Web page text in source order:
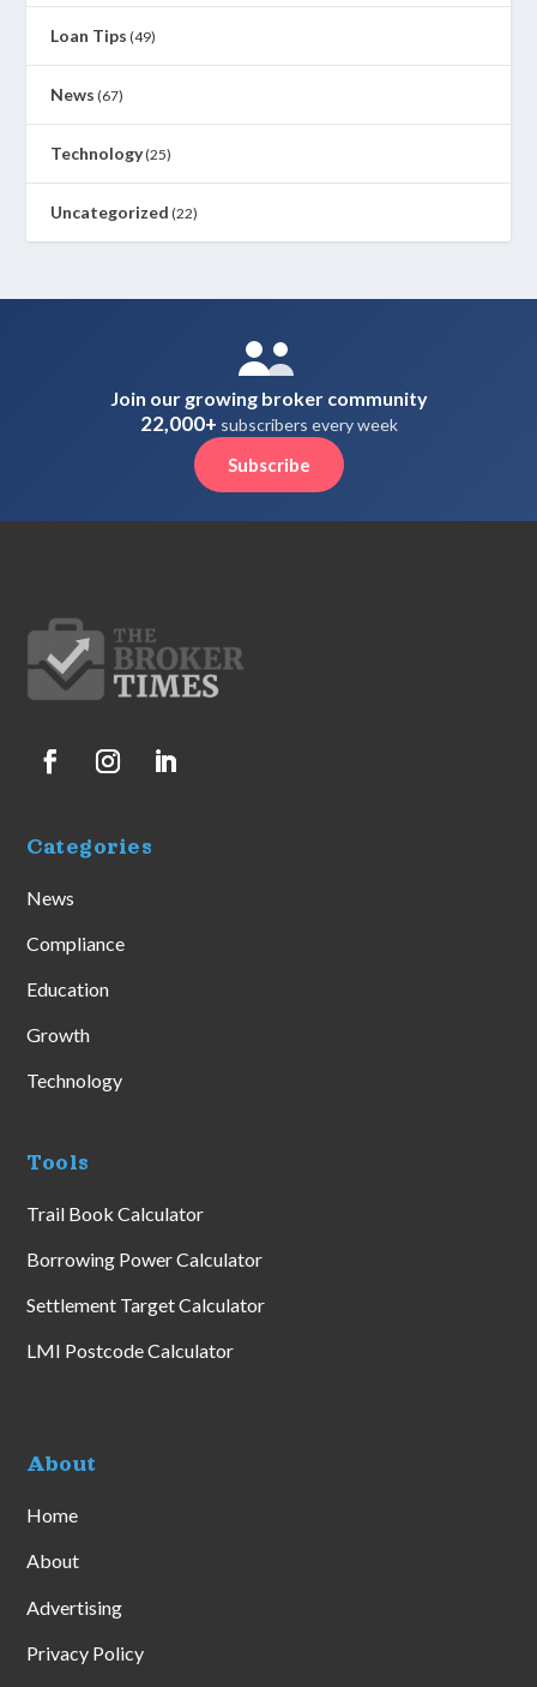
Loan Tips (49)
News (67)
Technology(25)
Uncategorized (22)
Join our growing broker community
22,000+ subscribers every week
Subscribe
Categories
News
Compliance
Education
Growth
Technology
Tools
Trail Book Calculator
Borrowing Power Calculator
Settlement Target Calculator
LMI Postcode Calculator
About
Home
About
Advertising
Privacy Policy